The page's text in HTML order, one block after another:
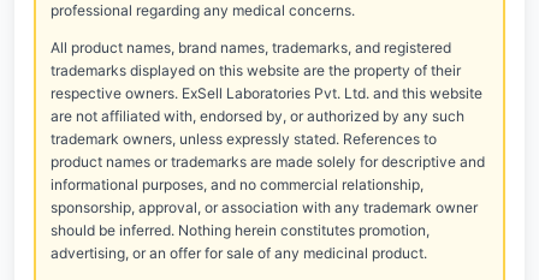
professional regarding any medical concerns.
All product names, brand names, trademarks, and registered
trademarks displayed on this website are the property of their
respective owners. ExSell Laboratories Pvt. Ltd. and this website
are not affiliated with, endorsed by, or authorized by any such
trademark owners, unless expressly stated. References to
product names or trademarks are made solely for descriptive and
informational purposes, and no commercial relationship,
sponsorship, approval, or association with any trademark owner
should be inferred. Nothing herein constitutes promotion,
advertising, or an offer for sale of any medicinal product.